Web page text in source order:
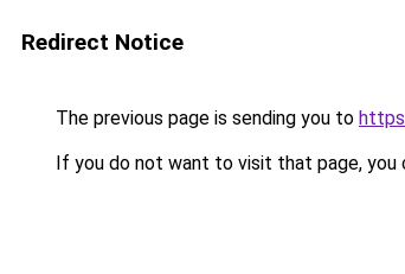
Redirect Notice
The previous page is sending you to
If you do not want to visit that page, you